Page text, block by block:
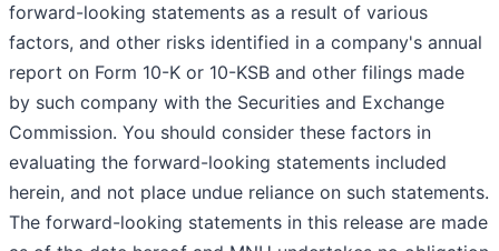
forward-looking statements as a result of various
factors, and other risks identified in a company's annual
report on Form 10-K or 10-KSB and other filings made
by such company with the Securities and Exchange
Commission. You should consider these factors in
evaluating the forward-looking statements included
herein, and not place undue reliance on such statements.
The forward-looking statements in this release are made